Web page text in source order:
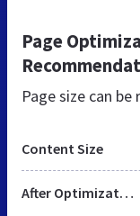
Page
Page size can be
Content Size
After Optimization